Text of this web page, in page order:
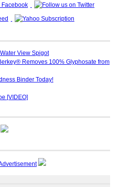
View Spigot
Removes 100% Glyphosate from
Binder Today!
[VIDEO]